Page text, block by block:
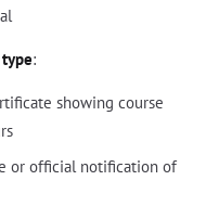
:
showing course
or official notification of